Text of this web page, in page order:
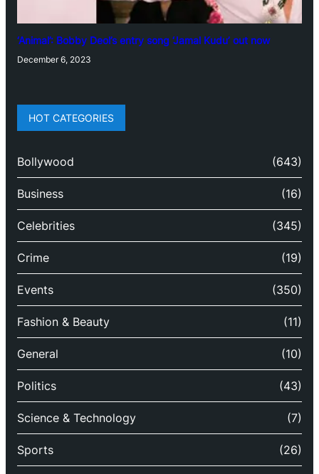
‘Animal’: Bobby Deol’s entry song ‘Jamal Kudu’ out now
December 6, 2023
HOT CATEGORIES
Bollywood (643)
Business (16)
Celebrities (345)
Crime (19)
Events (350)
Fashion & Beauty (11)
General (10)
Politics (43)
Science & Technology (7)
Sports (26)